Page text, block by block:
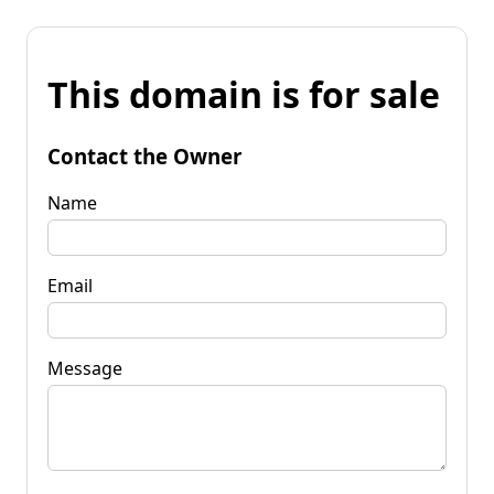
This domain is for sale
Contact the Owner
Name
Email
Message